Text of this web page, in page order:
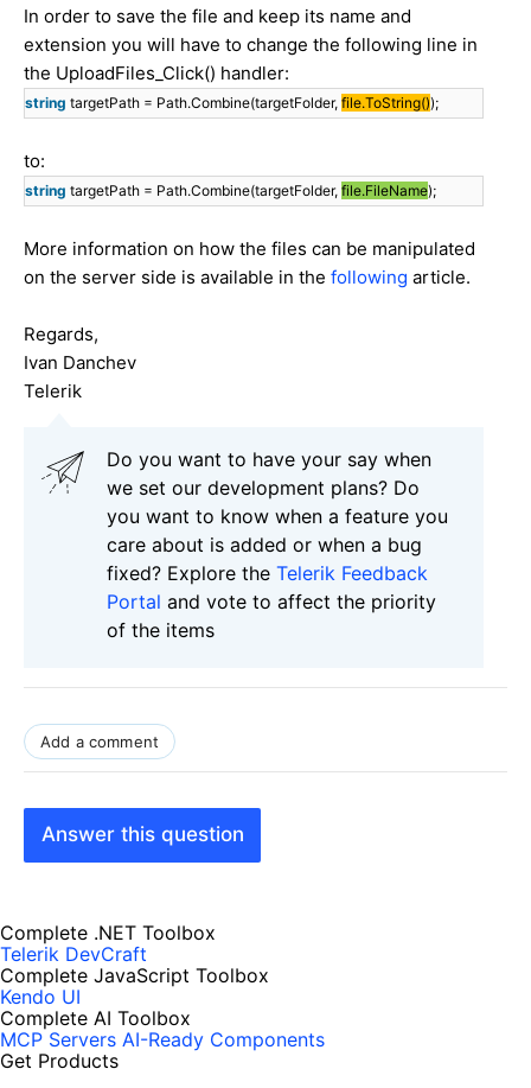
In order to save the file and keep its name and
extension you will have to change the following line in
the UploadFiles_Click() handler:
string targetPath = Path.Combine(targetFolder, file.ToString());
to:
string targetPath = Path.Combine(targetFolder, file.FileName);
More information on how the files can be manipulated
on the server side is available in the following article.
Regards,
Ivan Danchev
Telerik
Do you want to have your say when
we set our development plans? Do
you want to know when a feature you
care about is added or when a bug
fixed? Explore the Telerik Feedback
Portal and vote to affect the priority
of the items
Add a comment
Answer this question
Complete .NET Toolbox
Telerik DevCraft
Complete JavaScript Toolbox
Kendo UI
Complete AI Toolbox
MCP Servers AI-Ready Components
Get Products